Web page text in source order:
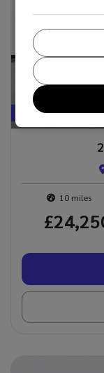
BEST VALUE !
10